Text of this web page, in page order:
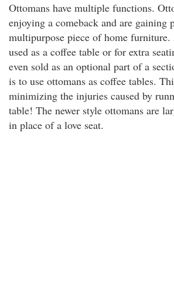
Ottomans have multiple functions.
enjoying a comeback and are gaining
multipurpose piece of home
used as a coffee table or for extra
even sold as an optional part of a
is to use ottomans as coffee tables.
minimizing the injuries caused by
table! The newer style ottomans are
in place of a love seat.